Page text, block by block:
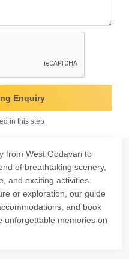
Enquiry
in this step
from West Godavari to
of breathtaking scenery,
and exciting activities.
or exploration, our guide
and book
unforgettable memories on